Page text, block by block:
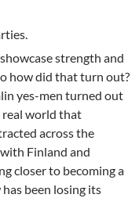
strength and
how did that turn out?
yes-men turned out
world that
across the
Finland and
closer to becoming a
been losing its